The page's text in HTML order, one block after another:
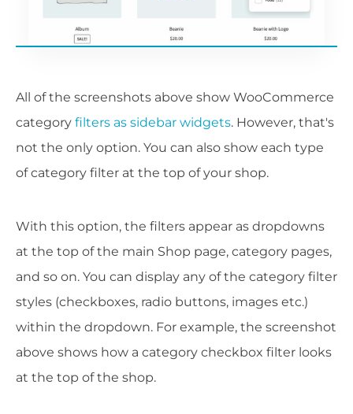
All of the screenshots above show WooCommerce
category filters as sidebar widgets. However, that's
not the only option. You can also show each type
of category filter at the top of your shop.
With this option, the filters appear as dropdowns
at the top of the main Shop page, category pages,
and so on. You can display any of the category filter
styles (checkboxes, radio buttons, images etc.)
within the dropdown. For example, the screenshot
above shows how a category checkbox filter looks
at the top of the shop.